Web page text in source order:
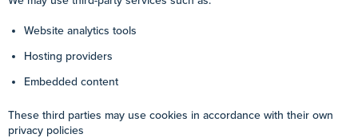
Website analytics tools
Hosting providers
Embedded content
These third parties may use cookies in accordance with their own
privacy policies